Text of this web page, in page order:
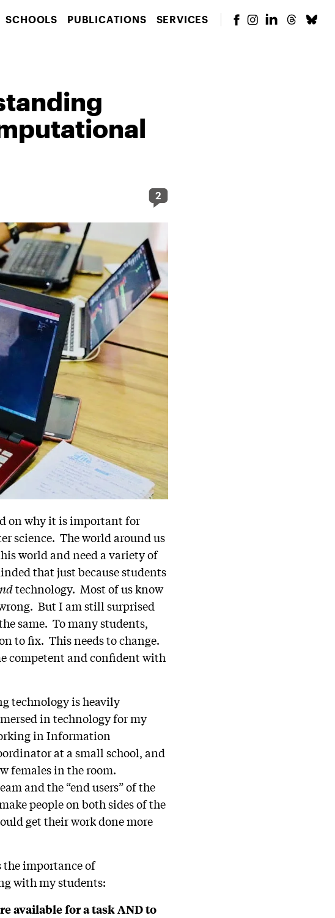
SCHOOLS PUBLICATIONS SERVICES
2
on why it is important for
science. The world around us
world and need a variety of
that just because students
technology. Most of us know
But I am still surprised
same. To many students,
to fix. This needs to change.
competent and confident with
technology is heavily
in technology for my
in Information
at a small school, and
females in the room.
and the “end users” of the
people on both sides of the
get their work done more
the importance of
with my students:
available for a task AND to